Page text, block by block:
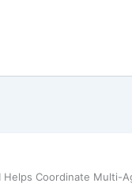
Helps Coordinate Multi-